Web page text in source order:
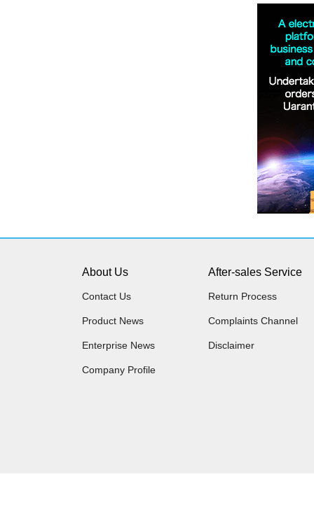
About Us
Contact Us
Product News
Enterprise News
Company Profile
After-sales Service
Return Process
Complaints Channel
Disclaimer